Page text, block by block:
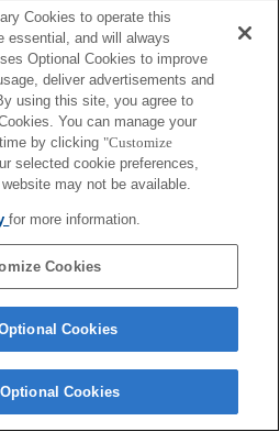
Copyright 2026 Sony Corporation
Cookies to operate this
essential, and will always
Optional Cookies to improve
deliver advertisements and
using this site, you agree to
You can manage your
by clicking "Customize
selected cookie preferences,
may not be available.
for more information.
Cookies
Cookies
Cookies